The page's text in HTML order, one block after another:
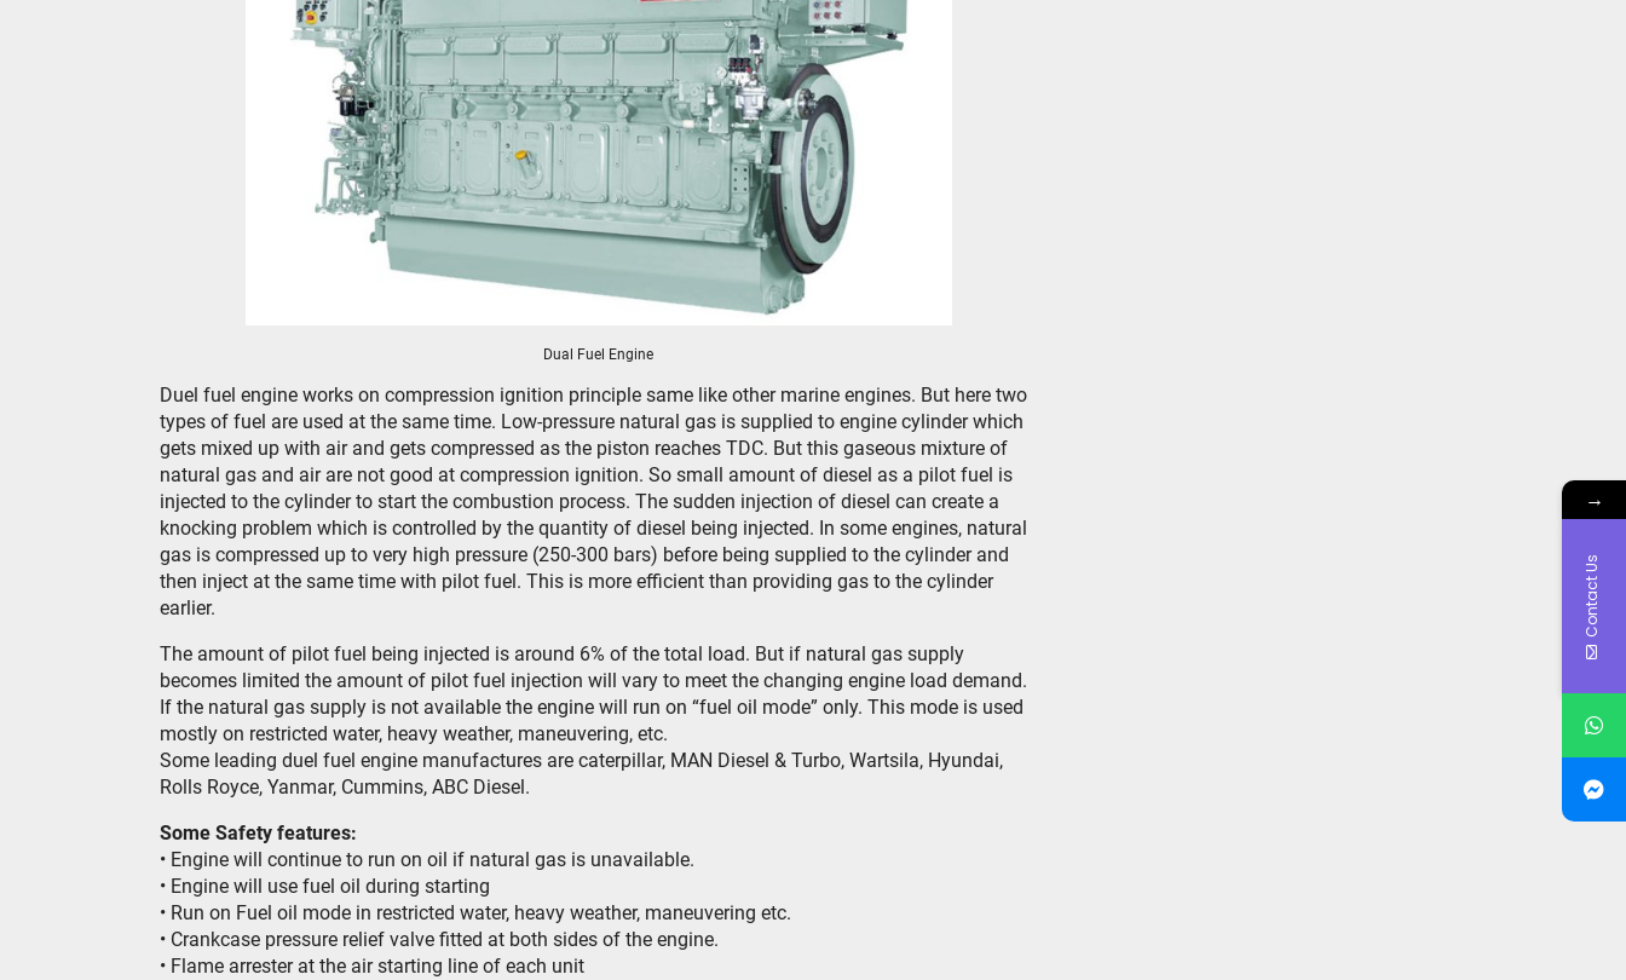
Dual Fuel Engine
Duel fuel engine works on compression ignition principle same like other marine engines. But here two
types of fuel are used at the same time. Low-pressure natural gas is supplied to engine cylinder which
gets mixed up with air and gets compressed as the piston reaches TDC. But this gaseous mixture of
natural gas and air are not good at compression ignition. So small amount of diesel as a pilot fuel is
injected to the cylinder to start the combustion process. The sudden injection of diesel can create a
knocking problem which is controlled by the quantity of diesel being injected. In some engines, natural
gas is compressed up to very high pressure (250-300 bars) before being supplied to the cylinder and
then inject at the same time with pilot fuel. This is more efficient than providing gas to the cylinder
earlier.
The amount of pilot fuel being injected is around 6% of the total load. But if natural gas supply
becomes limited the amount of pilot fuel injection will vary to meet the changing engine load demand.
If the natural gas supply is not available the engine will run on “fuel oil mode” only. This mode is used
mostly on restricted water, heavy weather, maneuvering, etc.
Some leading duel fuel engine manufactures are caterpillar, MAN Diesel & Turbo, Wartsila, Hyundai,
Rolls Royce, Yanmar, Cummins, ABC Diesel.
Some Safety features:
• Engine will continue to run on oil if natural gas is unavailable.
• Engine will use fuel oil during starting
• Run on Fuel oil mode in restricted water, heavy weather, maneuvering etc.
• Crankcase pressure relief valve fitted at both sides of the engine.
• Flame arrester at the air starting line of each unit
→
Contact Us